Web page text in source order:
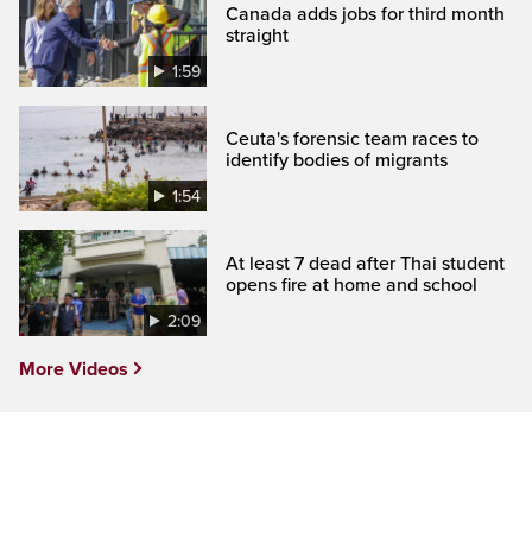
1:59
Canada adds jobs for third month
straight
1:54
Ceuta's forensic team races to
identify bodies of migrants
2:09
At least 7 dead after Thai student
opens fire at home and school
More Videos